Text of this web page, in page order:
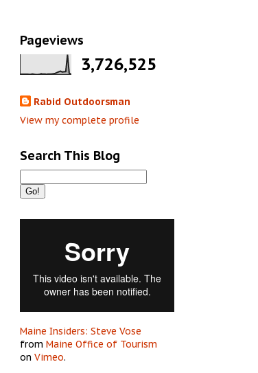
Pageviews
3,726,525
Rabid Outdoorsman
View my complete profile
Search This Blog
Maine Insiders: Steve Vose
from Maine Office of Tourism
on Vimeo.